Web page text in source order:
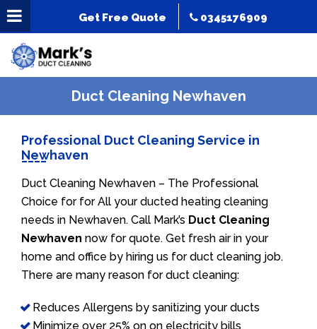
Get Free Quote 0345176909
Duct Cleaning Newhaven
Professional Duct Cleaning Service in
Newhaven
Duct Cleaning Newhaven – The Professional
Choice for for All your ducted heating cleaning
needs in Newhaven. Call Mark’s Duct Cleaning
Newhaven now for quote. Get fresh air in your
home and office by hiring us for duct cleaning job.
There are many reason for duct cleaning:
Reduces Allergens by sanitizing your ducts
Minimize over 25% on on electricity bills